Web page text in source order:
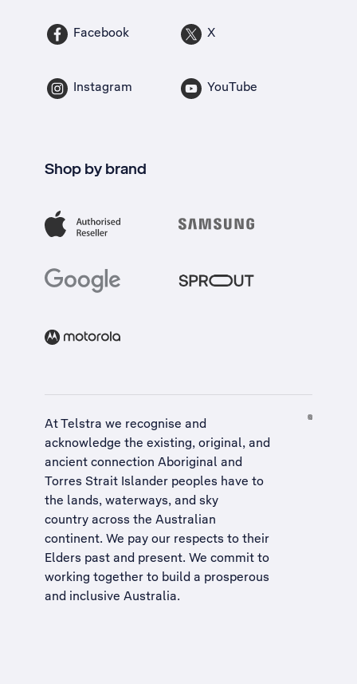
Facebook X
Instagram YouTube
Shop by brand
At Telstra we recognise and
acknowledge the existing, original, and
ancient connection Aboriginal and
Torres Strait Islander peoples have to
the lands, waterways, and sky
country across the Australian
continent. We pay our respects to their
Elders past and present. We commit to
working together to build a prosperous
and inclusive Australia.